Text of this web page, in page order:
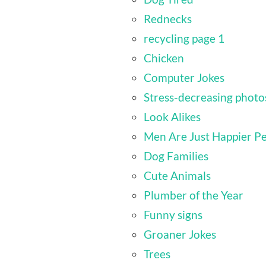
Rednecks
recycling page 1
Chicken
Computer Jokes
Stress-decreasing
Look Alikes
Men Are Just Happier
Dog Families
Cute Animals
Plumber of the Year
Funny signs
Groaner Jokes
Trees